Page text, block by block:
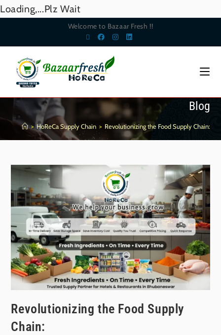
Loading,...Plz Wait
Welcome to Bazaar Fresh !!
Blog
> HoReCa Supply Chain > Revolutionizing the Food Supply Chain:
Revolutionizing the Food Supply
Chain: